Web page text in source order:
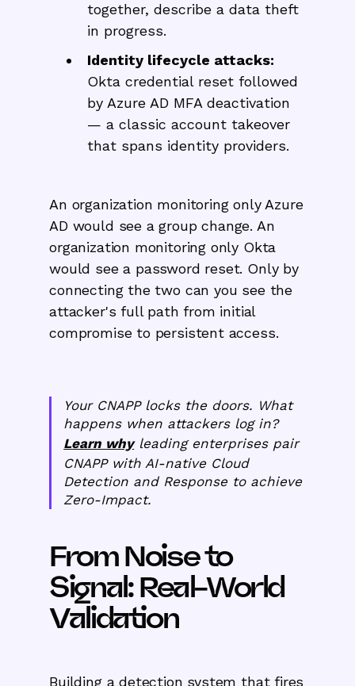
together, describe a data theft
in progress.
Identity lifecycle attacks:
Okta credential reset followed
by Azure AD MFA deactivation
— a classic account takeover
that spans identity providers.
An organization monitoring only Azure
AD would see a group change. An
organization monitoring only Okta
would see a password reset. Only by
connecting the two can you see the
attacker's full path from initial
compromise to persistent access.
Your CNAPP locks the doors. What
happens when attackers log in?
Learn whyleading enterprises pair
CNAPP with AI-native Cloud
Detection and Response to achieve
Zero-Impact.
From Noise to
Signal: Real-World
Validation
Building a detection system that fires